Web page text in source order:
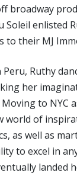
broadway
Soleil enlisted
to their MJ
Ruthy
her
to NYC
world of
as well as
to excel in
landed